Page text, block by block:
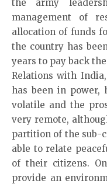
the army
management of
allocation of funds
the country has
years to pay back
Relations with
has been in power,
volatile and the
very remote,
partition of the sub-
able to relate
of their citizens.
provide an